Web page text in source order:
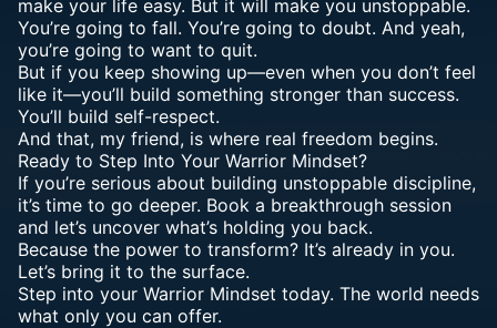
make your life easy. But it will make you unstoppable.
You’re going to fall. You’re going to doubt. And yeah,
you’re going to want to quit.
But if you keep showing up—even when you don’t feel
like it—you’ll build something stronger than success.
You’ll build self-respect.
And that, my friend, is where real freedom begins.
Ready to Step Into Your Warrior Mindset?
If you’re serious about building unstoppable discipline,
it’s time to go deeper. Book a breakthrough session
and let’s uncover what’s holding you back.
Because the power to transform? It’s already in you.
Let’s bring it to the surface.
Step into your Warrior Mindset today. The world needs
what only you can offer.